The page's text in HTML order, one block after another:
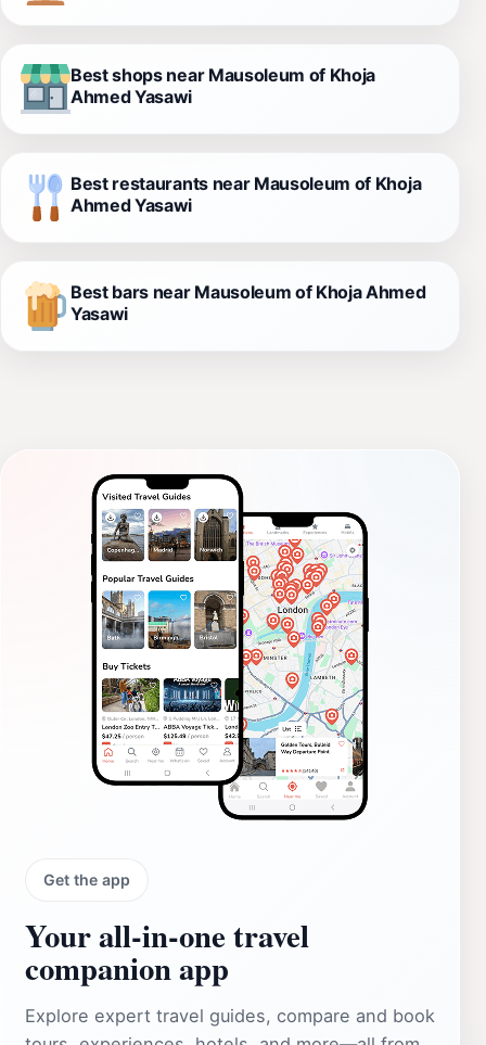
Best shops near Mausoleum of Khoja
Ahmed Yasawi
Best restaurants near Mausoleum of Khoja
Ahmed Yasawi
Best bars near Mausoleum of Khoja Ahmed
Yasawi
Get the app
Your all‑in‑one travel
companion app
Explore expert travel guides, compare and book